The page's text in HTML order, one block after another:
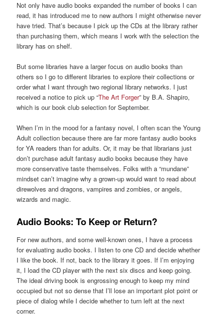
Not only have audio books expanded the number of books I can
read, it has introduced me to new authors I might otherwise never
have tried. That’s because I pick up the CDs at the library rather
than purchasing them, which means I work with the selection the
library has on shelf.
But some libraries have a larger focus on audio books than
others so I go to different libraries to explore their collections or
order what I want through two regional library networks. I just
received a notice to pick up “The Art Forger” by B.A. Shapiro,
which is our book club selection for September.
When I’m in the mood for a fantasy novel, I often scan the Young
Adult collection because there are far more fantasy audio books
for YA readers than for adults. Or, it may be that librarians just
don’t purchase adult fantasy audio books because they have
more conservative taste themselves. Folks with a “mundane”
mindset can’t imagine why a grown-up would want to read about
direwolves and dragons, vampires and zombies, or angels,
wizards and magic.
Audio Books: To Keep or Return?
For new authors, and some well-known ones, I have a process
for evaluating audio books. I listen to one CD and decide whether
I like the book. If not, back to the library it goes. If I’m enjoying
it, I load the CD player with the next six discs and keep going.
The ideal driving book is engrossing enough to keep my mind
occupied but not so dense that I’ll lose an important plot point or
piece of dialog while I decide whether to turn left at the next
corner.